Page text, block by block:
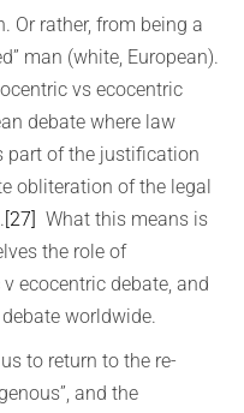
Or rather, from being a
man (white, European).
vs ecocentric
debate where law
part of the justification
obliteration of the legal
[27] What this means is
the role of
ecocentric debate, and
worldwide.
to return to the re-
and the